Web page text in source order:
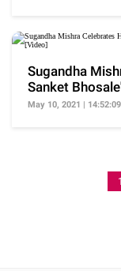
Sugandha
Sanket
Marriage
May 10, 2021 |
1